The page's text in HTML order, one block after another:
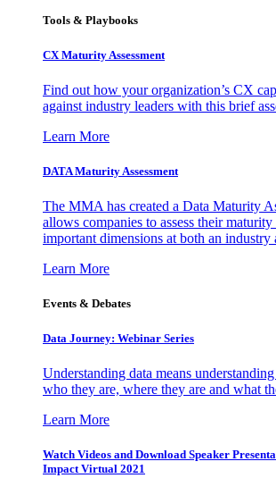
Tools & Playbooks
CX Maturity Assessment
Find out how your organization’s CX
against industry leaders with this brief
Learn More
DATA Maturity Assessment
The MMA has created a Data Maturity
allows companies to assess their
important dimensions at both an industry
Learn More
Events & Debates
Data Journey: Webinar Series
Understanding data means
who they are, where they are and what
Learn More
Watch Videos and Download Speaker
Impact Virtual 2021